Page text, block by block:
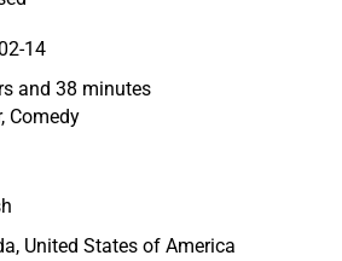
14
and 38 minutes
Comedy
United States of America